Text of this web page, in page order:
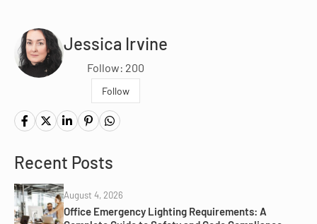
Jessica Irvine
Follow: 200
Follow
Recent Posts
August 4, 2026
Office Emergency Lighting Requirements: A